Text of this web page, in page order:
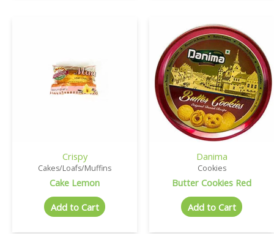
Crispy
Cakes/Loafs/Muffins
Cake Lemon
Add to Cart
Danima
Cookies
Butter Cookies Red
Add to Cart